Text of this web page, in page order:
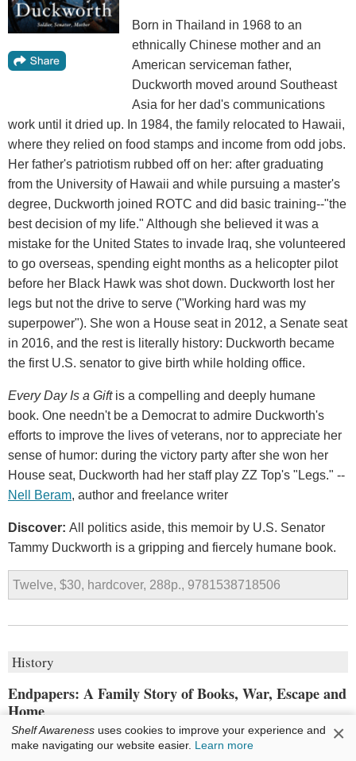
Born in Thailand in 1968 to an
ethnically Chinese mother and an
American serviceman father,
Duckworth moved around Southeast
Asia for her dad's communications
work until it dried up. In 1984, the family relocated to Hawaii,
where they relied on food stamps and income from odd jobs.
Her father's patriotism rubbed off on her: after graduating
from the University of Hawaii and while pursuing a master's
degree, Duckworth joined ROTC and did basic training--"the
best decision of my life." Although she believed it was a
mistake for the United States to invade Iraq, she volunteered
to go overseas, spending eight months as a helicopter pilot
before her Black Hawk was shot down. Duckworth lost her
legs but not the drive to serve ("Working hard was my
superpower"). She won a House seat in 2012, a Senate seat
in 2016, and the rest is literally history: Duckworth became
the first U.S. senator to give birth while holding office.
Every Day Is a Giftis a compelling and deeply humane
book. One needn't be a Democrat to admire Duckworth's
efforts to improve the lives of veterans, nor to appreciate her
sense of humor: during the victory party after she won her
House seat, Duckworth had her staff play ZZ Top's "Legs." --
Nell Beram, author and freelance writer
Discover: All politics aside, this memoir by U.S. Senator
Tammy Duckworth is a gripping and fiercely humane book.
Twelve, $30, hardcover, 288p., 9781538718506
History
Endpapers: A Family Story of Books, War, Escape and
Home
byAlexander Wolff
Shelf Awareness uses cookies to improve your experience and
make navigating our website easier. Learn more ×